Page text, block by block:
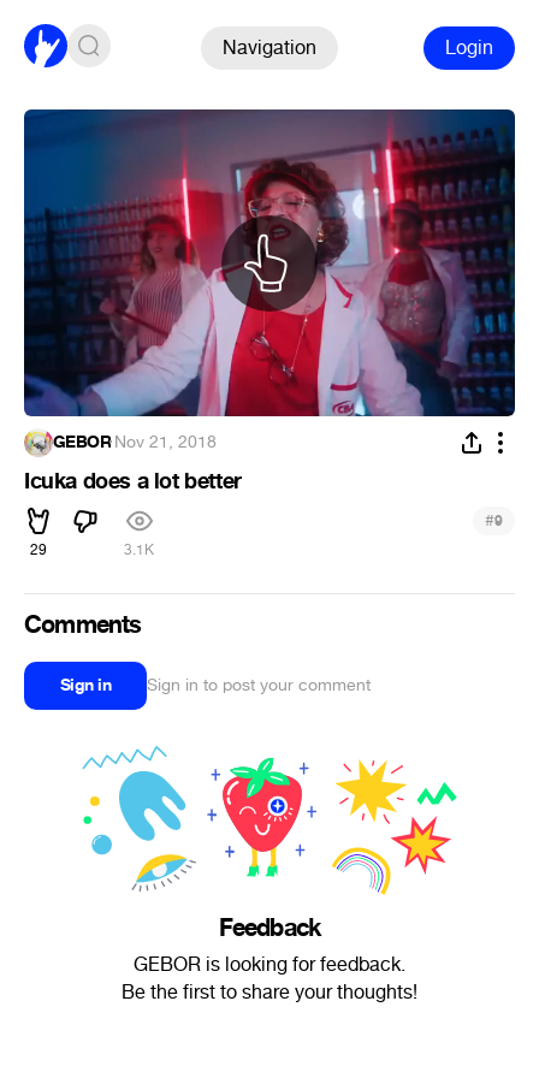
Navigation Login
GEBOR·Nov 21, 2018
Icuka does a lot better
29 3.1K
#9
Comments
Sign in Sign in to post your comment
Feedback
GEBOR is looking for feedback.
Be the first to share your thoughts!